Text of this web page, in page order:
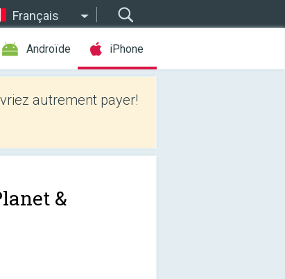
Français
Androïde iPhone
autrement payer!
&